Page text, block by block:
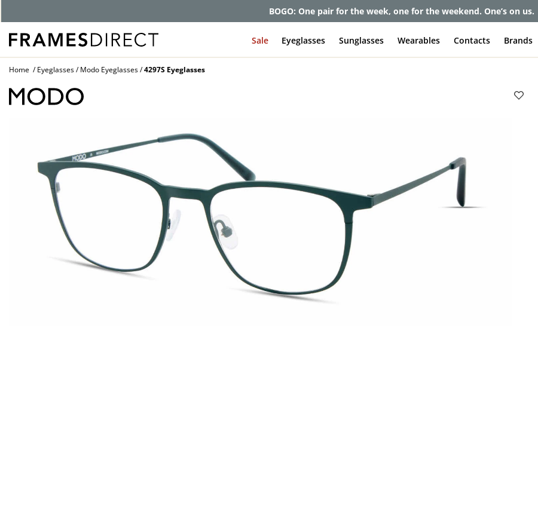
Get up to 80% off and pay frames as little as $0 with your insurance
Sale Eyeglasses Sunglasses Wearables Contacts Brands
Home Eyeglasses Modo Eyeglasses 4297S Eyeglasses